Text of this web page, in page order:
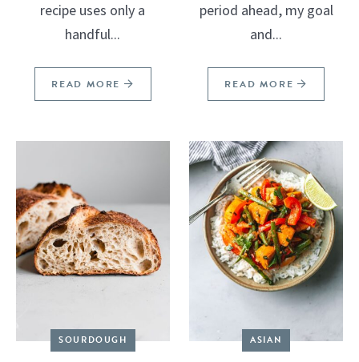
recipe uses only a
handful...
READ MORE
period ahead, my goal
and...
READ MORE
SOURDOUGH ASIAN